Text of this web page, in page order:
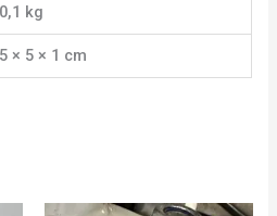
0,1 kg
5 × 5 × 1 cm